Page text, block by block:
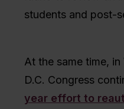
students and post-
At the same time, in
D.C. Congress
year effort to